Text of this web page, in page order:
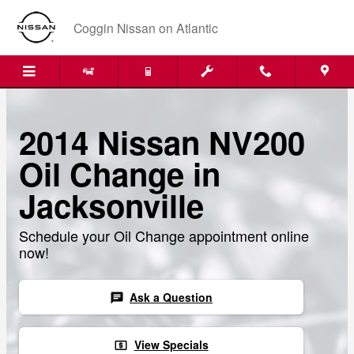
Skip to main content
Coggin Nissan on Atlantic
2014 Nissan NV200
Oil Change in
Jacksonville
Schedule your Oil Change appointment online
now!
chat Ask a Question
local_atm View Specials